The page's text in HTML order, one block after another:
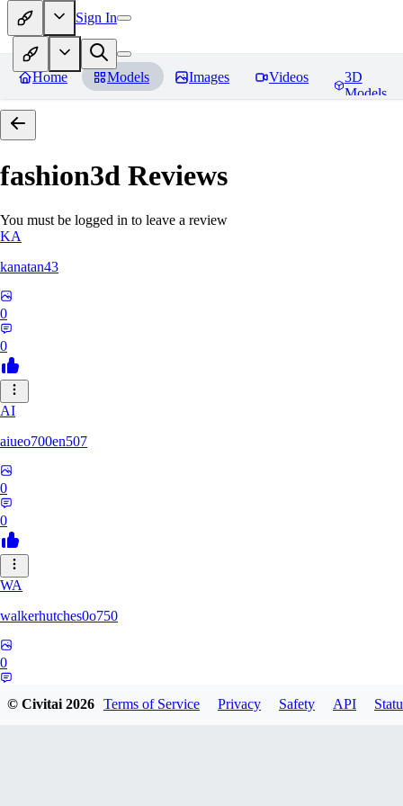
Sign In
Home Models Images Videos
3D
Models
fashion3d Reviews
You must be logged in to leave a review
KA
kanatan43
0
0
AI
aiueo700en507
0
0
WA
walkerhutches0o750
0
© Civitai2026 Terms of Service Privacy Safety API